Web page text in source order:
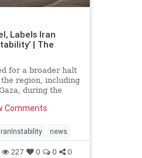
Labels Iran
| The
for a broader halt
region, including
during the
Comments
IranInstability news
227 0 0 0